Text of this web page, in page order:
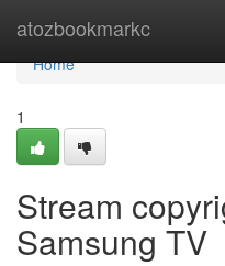
atozbookmarkc
Home
Home
1
Stream
Samsung TV